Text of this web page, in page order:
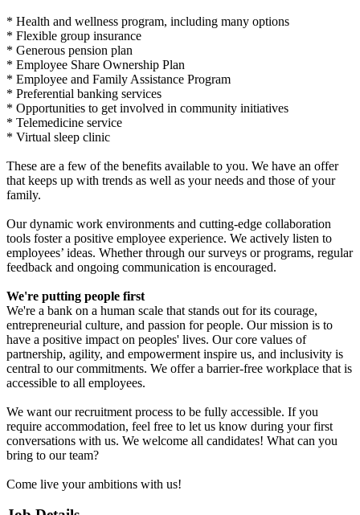
* Health and wellness program, including many options
* Flexible group insurance
* Generous pension plan
* Employee Share Ownership Plan
* Employee and Family Assistance Program
* Preferential banking services
* Opportunities to get involved in community initiatives
* Telemedicine service
* Virtual sleep clinic
These are a few of the benefits available to you. We have an offer
that keeps up with trends as well as your needs and those of your
family.
Our dynamic work environments and cutting-edge collaboration
tools foster a positive employee experience. We actively listen to
employees’ ideas. Whether through our surveys or programs, regular
feedback and ongoing communication is encouraged.
We're putting people first
We're a bank on a human scale that stands out for its courage,
entrepreneurial culture, and passion for people. Our mission is to
have a positive impact on peoples' lives. Our core values of
partnership, agility, and empowerment inspire us, and inclusivity is
central to our commitments. We offer a barrier-free workplace that is
accessible to all employees.
We want our recruitment process to be fully accessible. If you
require accommodation, feel free to let us know during your first
conversations with us. We welcome all candidates! What can you
bring to our team?
Come live your ambitions with us!